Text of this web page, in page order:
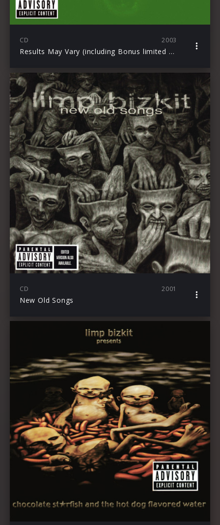
CD 2003
Results May Vary (including Bonus limited Edition DVD)
CD 2001
New Old Songs